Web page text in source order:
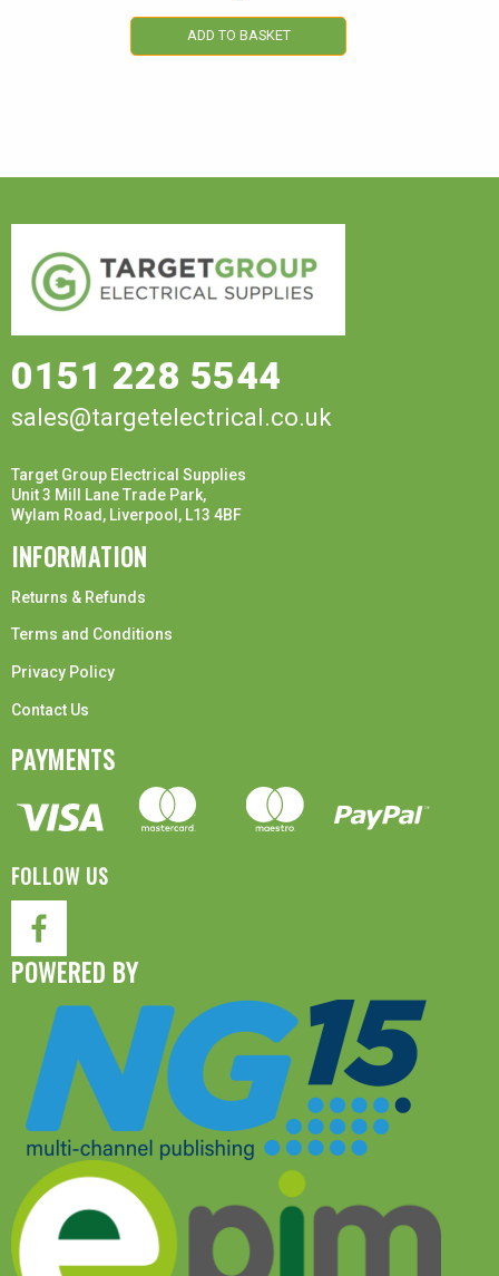
ADD TO BASKET
0151 228 5544
sales@targetelectrical.co.uk
Target Group Electrical Supplies
Unit 3 Mill Lane Trade Park,
Wylam Road, Liverpool, L13 4BF
INFORMATION
Returns & Refunds
Terms and Conditions
Privacy Policy
Contact Us
PAYMENTS
FOLLOW US
POWERED BY